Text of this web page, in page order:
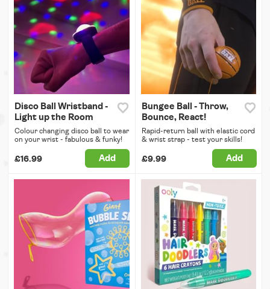
Disco Ball Wristband -
Light up the Room
Colour changing disco ball to wear
on your wrist - fabulous & funky!
£16.99 Add
Bungee Ball - Throw,
Bounce, React!
Rapid-return ball with elastic cord
& wrist strap - test your skills!
£9.99 Add